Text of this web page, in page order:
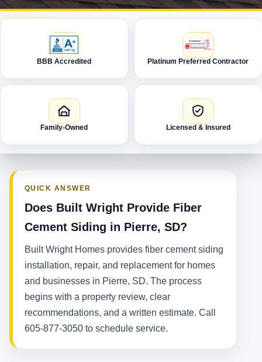
BBB Accredited Platinum Preferred Contractor
Family-Owned Licensed & Insured
QUICK ANSWER
Does Built Wright Provide Fiber
Cement Siding in Pierre, SD?
Built Wright Homes provides fiber cement siding
installation, repair, and replacement for homes
and businesses in Pierre, SD. The process
begins with a property review, clear
recommendations, and a written estimate. Call
605-877-3050 to schedule service.